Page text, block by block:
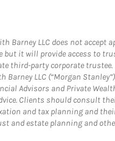
Barney LLC does not accept
but it will provide access to
third-party corporate trustee.
Barney LLC (“Morgan
Advisors and Private
Clients should consult
and tax planning and
and estate planning and